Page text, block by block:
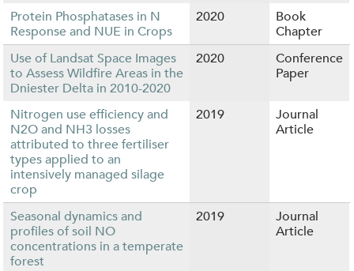
Protein Phosphatases in N
Response and NUE in Crops
2020
Book
Chapter
Use of Landsat Space Images
to Assess Wildfire Areas in the
Dniester Delta in 2010-2020
2020
Conference
Paper
Nitrogen use efficiency and
N2O and NH3 losses
attributed to three fertiliser
types applied to an
intensively managed silage
crop
2019
Journal
Article
Seasonal dynamics and
profiles of soil NO
concentrations in a temperate
forest
2019
Journal
Article